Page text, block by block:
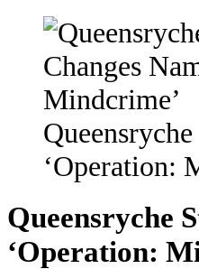
‘Operation:
Queensryche
‘Operation: